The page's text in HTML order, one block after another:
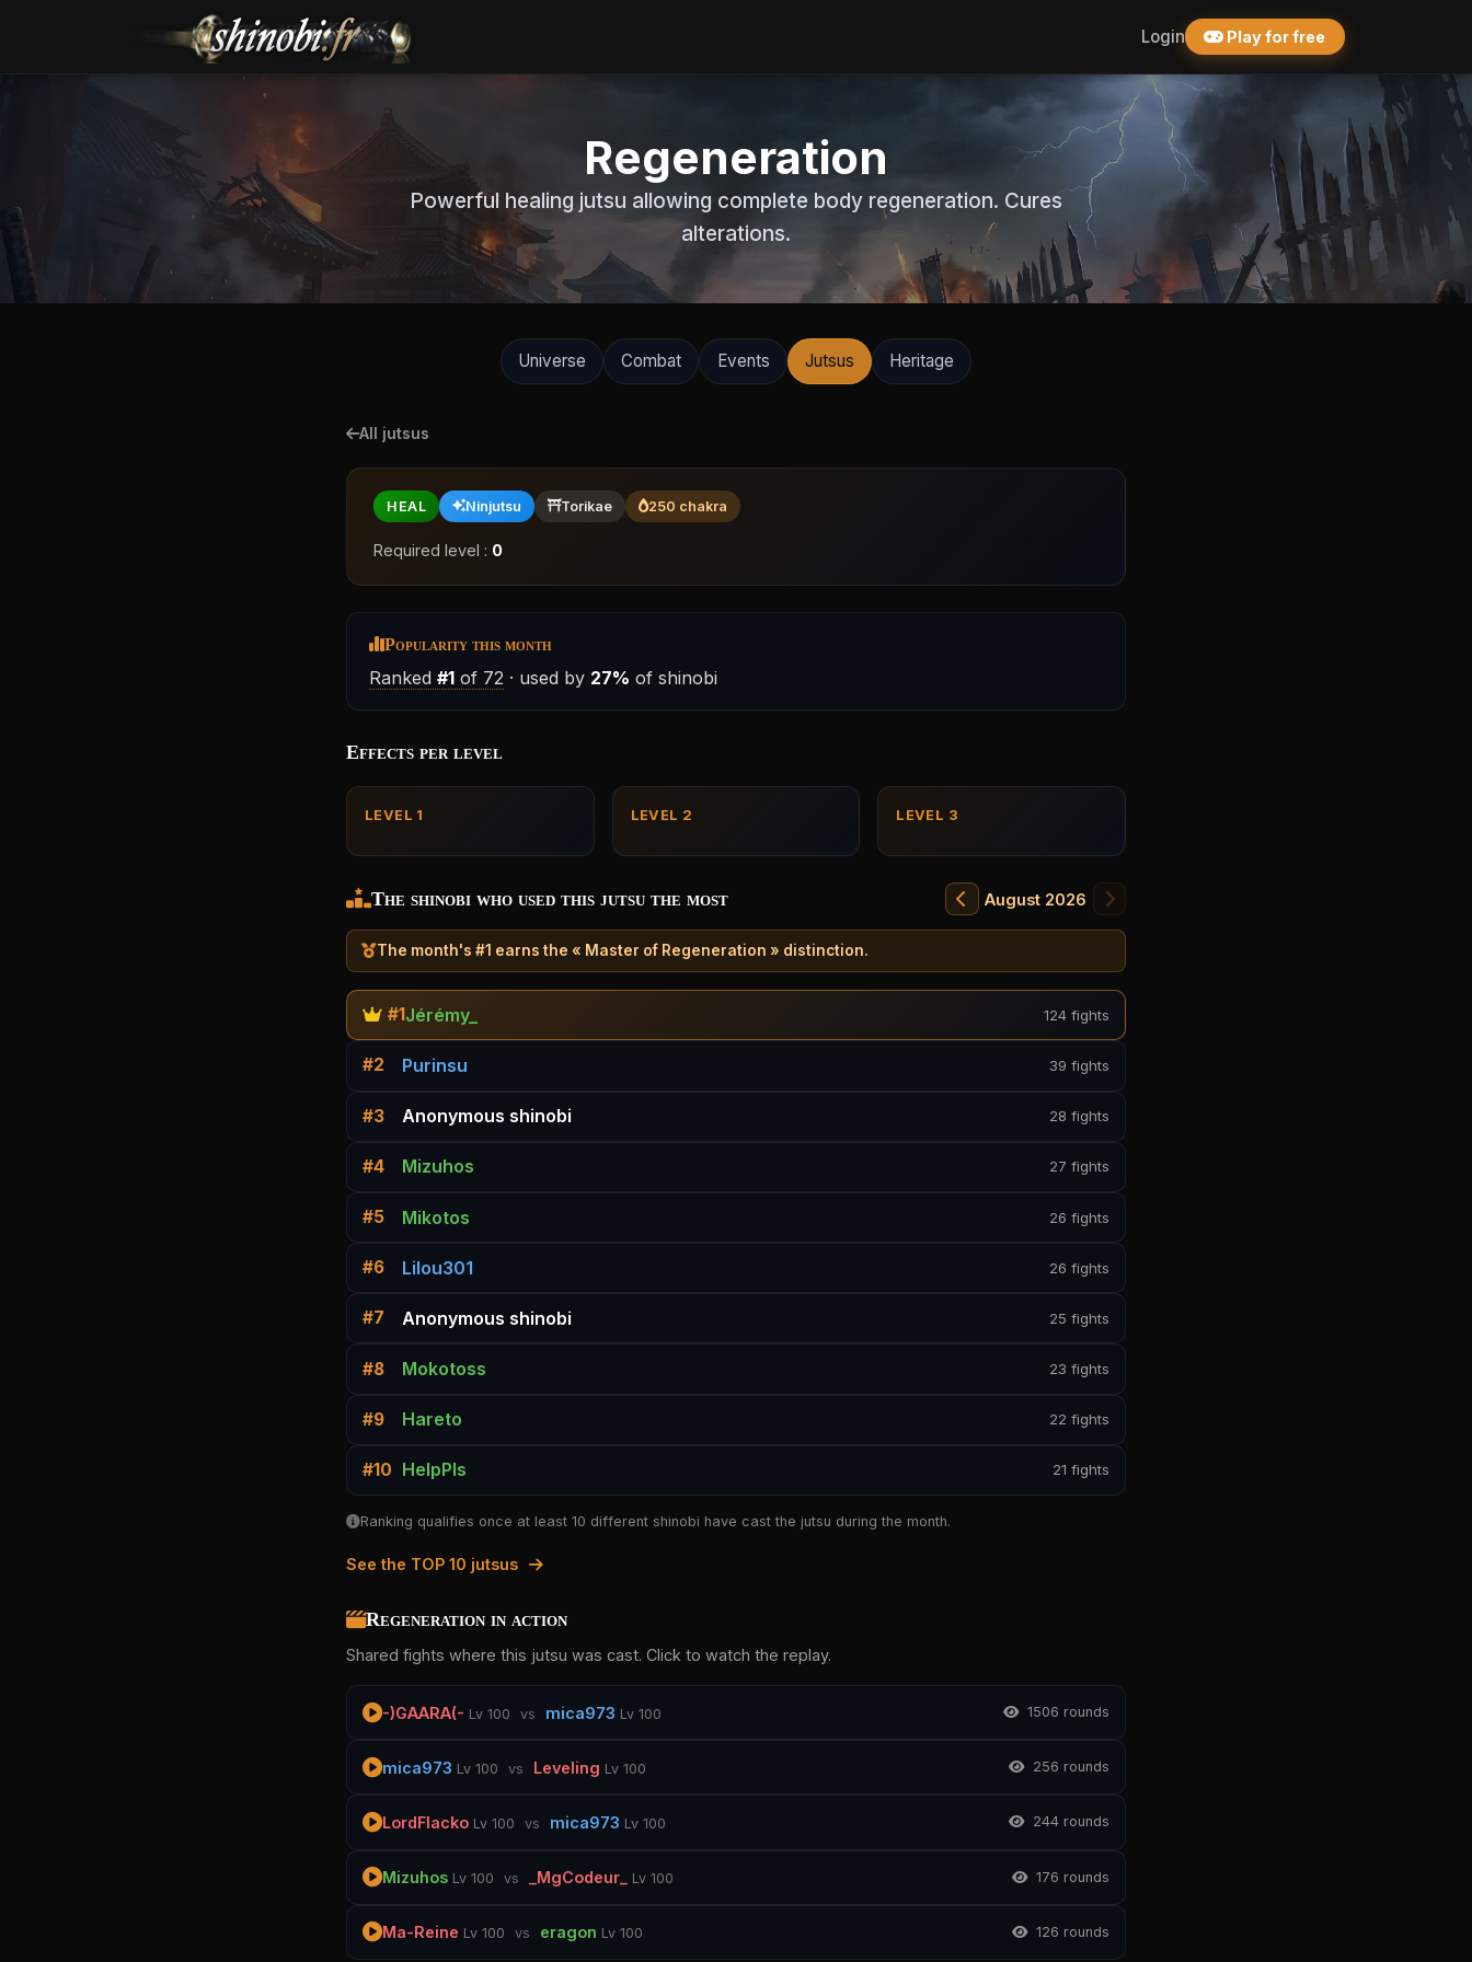
Login Play for free
Regeneration
Powerful healing jutsu allowing complete body regeneration. Cures
alterations.
Universe Combat Events Jutsus Heritage
All jutsus
HEAL Ninjutsu Torikae 250 chakra
Required level : 0
Popularity this month
Ranked #1 of 72 · used by 27% of shinobi
Effects per level
LEVEL 1 LEVEL 2 LEVEL 3
The shinobi who used this jutsu the most August 2026
The month's #1 earns the « Master of Regeneration » distinction.
#1Jérémy_ 124 fights
#2 Purinsu 39 fights
#3 Anonymous shinobi 28 fights
#4 Mizuhos 27 fights
#5 Mikotos 26 fights
#6 Lilou301 26 fights
#7 Anonymous shinobi 25 fights
#8 Mokotoss 23 fights
#9 Hareto 22 fights
#10 HelpPls 21 fights
Ranking qualifies once at least 10 different shinobi have cast the jutsu during the month.
See the TOP 10 jutsus
Regeneration in action
Shared fights where this jutsu was cast. Click to watch the replay.
-)GAARA(- Lv 100 vs mica973 Lv 100 1506 rounds
mica973 Lv 100 vs Leveling Lv 100 256 rounds
LordFlacko Lv 100 vs mica973 Lv 100 244 rounds
Mizuhos Lv 100 vs _MgCodeur_ Lv 100 176 rounds
Ma-Reine Lv 100 vs eragon Lv 100 126 rounds